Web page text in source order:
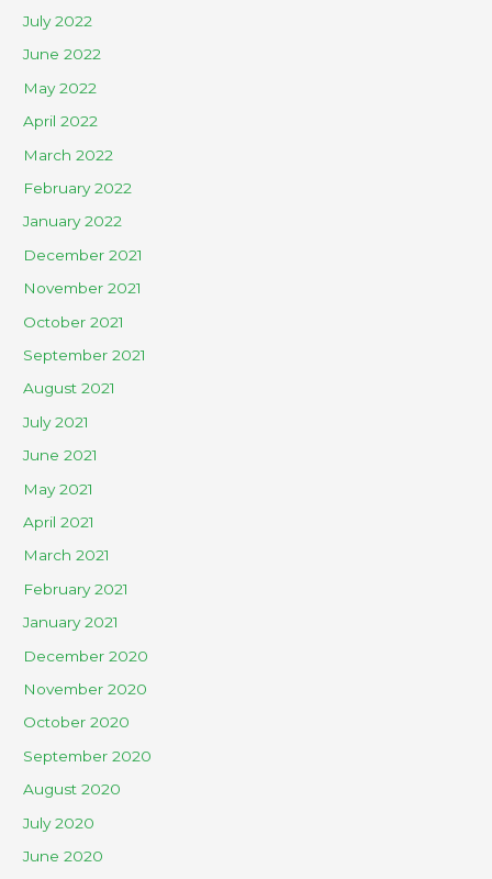
July 2022
June 2022
May 2022
April 2022
March 2022
February 2022
January 2022
December 2021
November 2021
October 2021
September 2021
August 2021
July 2021
June 2021
May 2021
April 2021
March 2021
February 2021
January 2021
December 2020
November 2020
October 2020
September 2020
August 2020
July 2020
June 2020